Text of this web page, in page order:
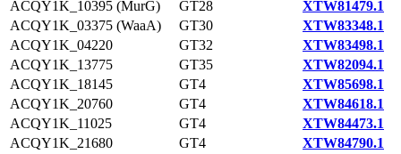
ACQY1K_10395 (MurG) GT28
XTW81479.1
ACQY1K_03375 (WaaA)
GT30
XTW83348.1
ACQY1K_04220
GT32
XTW83498.1
ACQY1K_13775
GT35
XTW82094.1
ACQY1K_18145
GT4
XTW85698.1
ACQY1K_20760
GT4
XTW84618.1
ACQY1K_11025
GT4
XTW84473.1
ACQY1K_21680
GT4
XTW84790.1